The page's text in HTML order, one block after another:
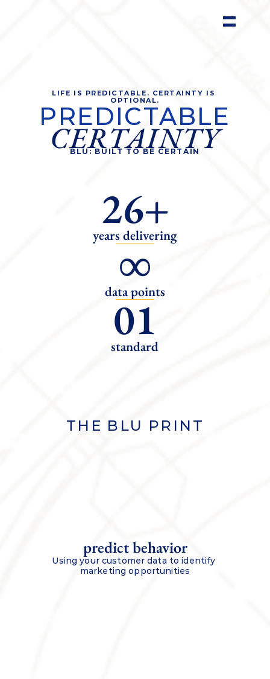
LIFE IS PREDICTABLE. CERTAINTY IS
OPTIONAL.
PREDICTABLE
CERTAINTY
BLU: BUILT TO BE CERTAIN
26+
years delivering
∞
data points
01
standard
THE BLU PRINT
predict behavior
Using your customer data to identify
marketing opportunities